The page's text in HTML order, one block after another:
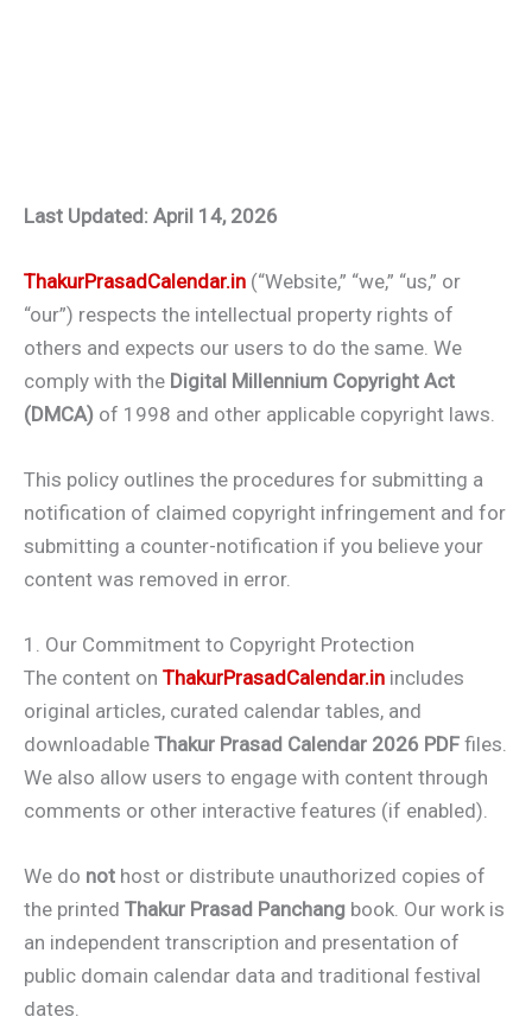
Last Updated: April 14, 2026
ThakurPrasadCalendar.in (“Website,” “we,” “us,” or
“our”) respects the intellectual property rights of
others and expects our users to do the same. We
comply with the Digital Millennium Copyright Act
(DMCA) of 1998 and other applicable copyright laws.
This policy outlines the procedures for submitting a
notification of claimed copyright infringement and for
submitting a counter-notification if you believe your
content was removed in error.
1. Our Commitment to Copyright Protection
The content on ThakurPrasadCalendar.in includes
original articles, curated calendar tables, and
downloadable Thakur Prasad Calendar 2026 PDF files.
We also allow users to engage with content through
comments or other interactive features (if enabled).
We do not host or distribute unauthorized copies of
the printed Thakur Prasad Panchang book. Our work is
an independent transcription and presentation of
public domain calendar data and traditional festival
dates.